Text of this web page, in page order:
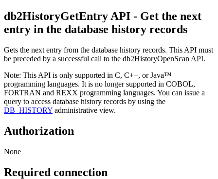
db2HistoryGetEntry API - Get the next
entry in the database history records
Gets the next entry from the database history records. This API must
be preceded by a successful call to the db2HistoryOpenScan API.
Note: This API is only supported in C, C++, or Java™
programming languages. It is no longer supported in COBOL,
FORTRAN and REXX programming languages. You can issue a
query to access database history records by using the
DB_HISTORY administrative view.
Authorization
None
Required connection